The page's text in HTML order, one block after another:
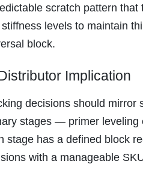
scratch pattern
levels to maintain
block.
Implication
decisions should mirror
stages — primer leveling
stage has a defined block
with a manageable